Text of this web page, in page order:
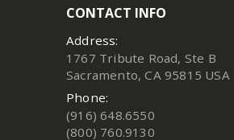
CONTACT INFO
Address:
1767 Tribute Road, Ste B
Sacramento, CA 95815 USA
Phone:
(916) 648.6550
(800) 760.9130